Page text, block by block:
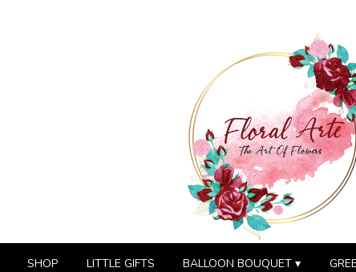
SHOP LITTLE GIFTS BALLOON BOUQUET ▾